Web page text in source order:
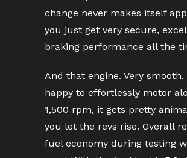
change never makes itself
you just get very secure,
braking performance all the
And that engine. Very smooth,
happy to effortlessly motor
1,500 rpm, it gets pretty
you let the revs rise. Overall
fuel economy during testing